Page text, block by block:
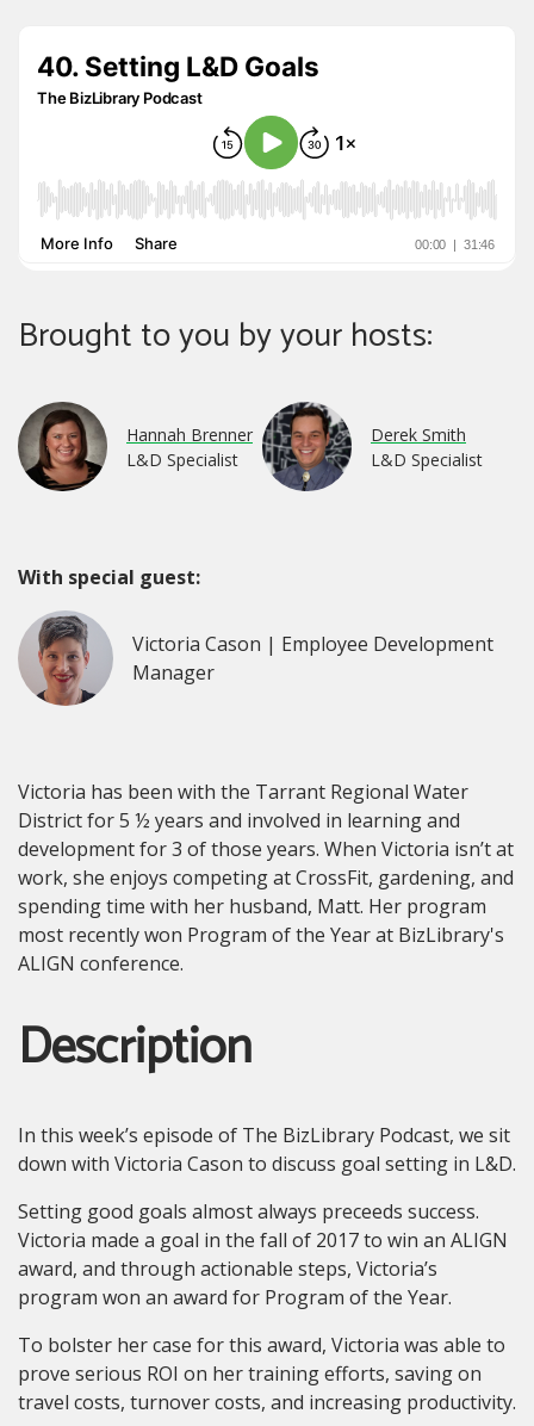
Brought to you by your hosts:
Hannah Brenner
L&D Specialist
Derek Smith
L&D Specialist
With special guest:
Victoria Cason | Employee Development
Manager
Victoria has been with the Tarrant Regional Water
District for 5 ½ years and involved in learning and
development for 3 of those years. When Victoria isn’t at
work, she enjoys competing at CrossFit, gardening, and
spending time with her husband, Matt. Her program
most recently won Program of the Year at BizLibrary's
ALIGN conference.
Description
In this week’s episode of The BizLibrary Podcast, we sit
down with Victoria Cason to discuss goal setting in L&D.
Setting good goals almost always preceeds success.
Victoria made a goal in the fall of 2017 to win an ALIGN
award, and through actionable steps, Victoria’s
program won an award for Program of the Year.
To bolster her case for this award, Victoria was able to
prove serious ROI on her training efforts, saving on
travel costs, turnover costs, and increasing productivity.